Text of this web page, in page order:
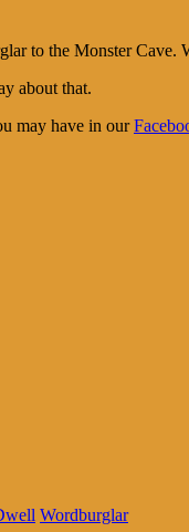
to the Monster Cave.
about that.
may have in our
Wordburglar